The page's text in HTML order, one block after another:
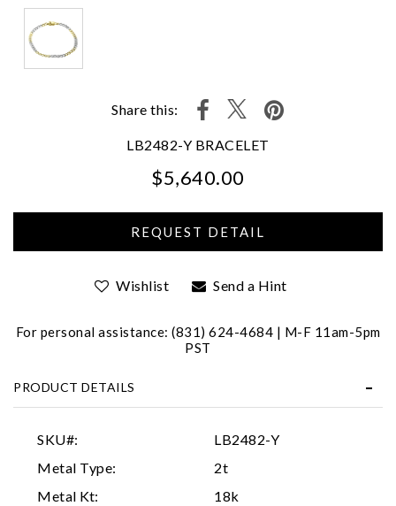
Share this:
LB2482-Y BRACELET
$5,640.00
Wishlist Send a Hint
For personal assistance: (831) 624-4684 | M-F 11am-5pm
PST
PRODUCT DETAILS
SKU#:
LB2482-Y
Metal Type:
2t
Metal Kt:
18k
Analytics and statistics